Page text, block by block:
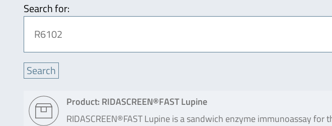
Search for:
Product: RIDASCREEN®FAST Lupine
RIDASCREEN®FAST Lupine is a sandwich enzyme immunoassay